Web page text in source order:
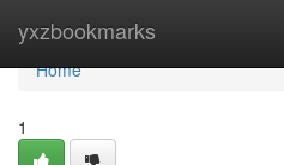
yxzbookmarks
Home
Home
1